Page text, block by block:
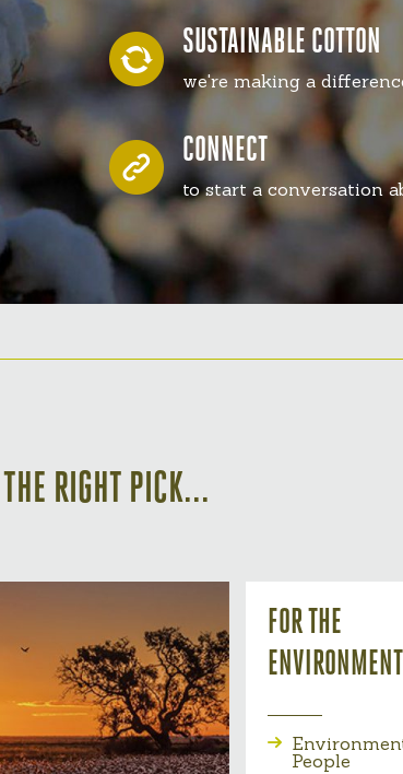
SUSTAINABLE COTTON
we're making a
CONNECT
to start a conversation
THE RIGHT PICK...
FOR THE
ENVIRONMENT
People